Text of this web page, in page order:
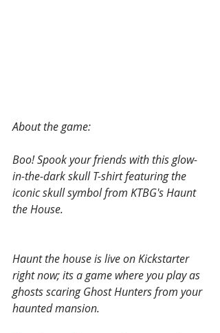
About the game:
Boo! Spook your friends with this glow-
in-the-dark skull T-shirt featuring the
iconic skull symbol from KTBG's Haunt
the House.
Haunt the house is live on Kickstarter
right now; its a game where you play as
ghosts scaring Ghost Hunters from your
haunted mansion.